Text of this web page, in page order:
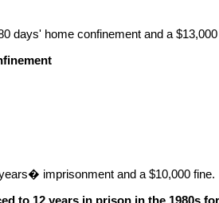
days' home confinement and a $13,000
imprisonment and a $10,000 fine.
to 12 years in prison in the 1980s